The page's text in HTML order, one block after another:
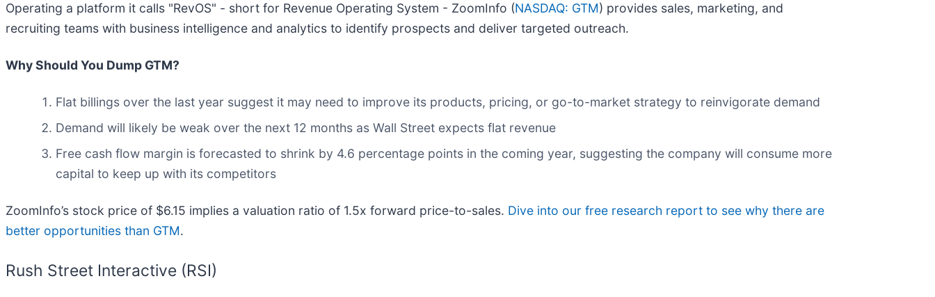
Operating a platform it calls "RevOS" - short for Revenue Operating System - ZoomInfo (NASDAQ: GTM) provides sales, marketing, and
recruiting teams with business intelligence and analytics to identify prospects and deliver targeted outreach.
Why Should You Dump GTM?
Flat billings over the last year suggest it may need to improve its products, pricing, or go-to-market strategy to reinvigorate demand
Demand will likely be weak over the next 12 months as Wall Street expects flat revenue
Free cash flow margin is forecasted to shrink by 4.6 percentage points in the coming year, suggesting the company will consume more
capital to keep up with its competitors
ZoomInfo’s stock price of $6.15 implies a valuation ratio of 1.5x forward price-to-sales. Dive into our free research report to see why there are
better opportunities than GTM.
Rush Street Interactive (RSI)